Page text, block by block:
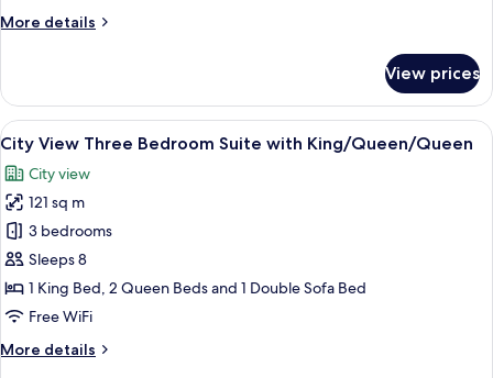
with
More details
More
View
One
Bedroom
Suite
with
King
Bed
View prices
View
all
photos
for
City
View
Three
Bedroom
with
A modern hotel room with a large
10
City View Three Bedroom Suite with King/Queen/Queen
City view
121 sq m
3 bedrooms
Sleeps 8
1 King Bed, 2 Queen Beds and 1 Double Sofa Bed
Free WiFi
More details
More